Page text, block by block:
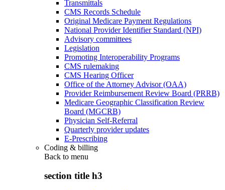
Transmittals
CMS Records Schedule
Original Medicare Payment Regulations
National Provider Identifier Standard (NPI)
Advisory committees
Legislation
Promoting Interoperability Programs
CMS rulemaking
CMS Hearing Officer
Office of the Attorney Advisor (OAA)
Provider Reimbursement Review Board (PRRB)
Medicare Geographic Classification Review
Board (MGCRB)
Physician Self-Referral
Quarterly provider updates
E-Prescribing
Coding & billing
Back to menu
section title h3